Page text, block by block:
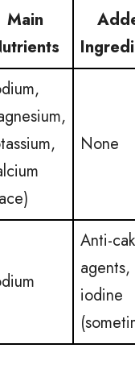
Main
None
Anti-
agents,
iodine